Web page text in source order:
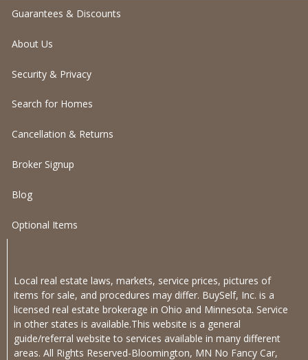
Guarantees & Discounts
About Us
Security & Privacy
Search for Homes
Cancellation & Returns
Broker Signup
Blog
Optional Items
Local real estate laws, markets, service prices, pictures of
items for sale, and procedures may differ. BuySelf, Inc. is a
licensed real estate brokerage in Ohio and Minnesota. Service
in other states is available.This website is a general
guide/referral website to services available in many different
areas. All Rights Reserved-Bloomington, MN No Fancy Car,